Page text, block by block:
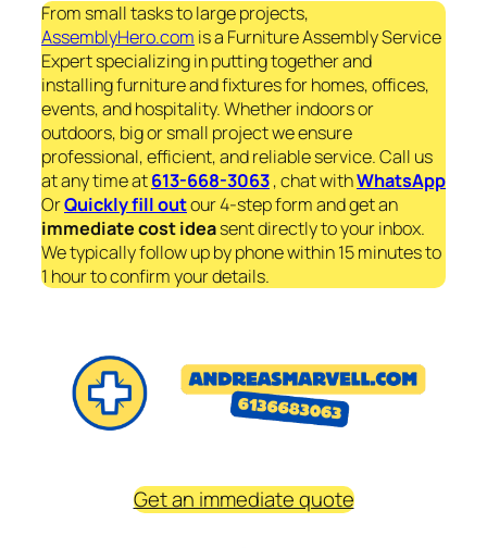
From small tasks to large projects,
AssemblyHero.com is a Furniture Assembly Service
Expert specializing in putting together and
installing furniture and fixtures for homes, offices,
events, and hospitality. Whether indoors or
outdoors, big or small project we ensure
professional, efficient, and reliable service. Call us
at any time at613-668-3063, chat withWhatsApp
OrQuickly fill outour 4-step form and get an
immediatecost ideasent directly to your inbox.
We typically follow up by phone within 15 minutes to
1 hour to confirm your details.
Get an immediate quote